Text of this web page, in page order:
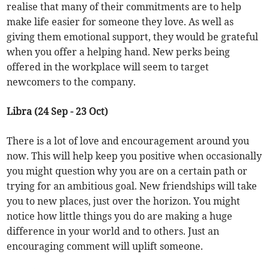
realise that many of their commitments are to help
make life easier for someone they love. As well as
giving them emotional support, they would be grateful
when you offer a helping hand. New perks being
offered in the workplace will seem to target
newcomers to the company.
Libra (24 Sep - 23 Oct)
There is a lot of love and encouragement around you
now. This will help keep you positive when occasionally
you might question why you are on a certain path or
trying for an ambitious goal. New friendships will take
you to new places, just over the horizon. You might
notice how little things you do are making a huge
difference in your world and to others. Just an
encouraging comment will uplift someone.